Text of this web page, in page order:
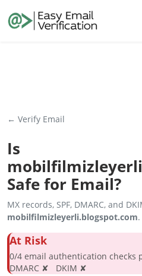
← Verify Email
Is
Safe for Email?
MX records, SPF, DMARC, and
mobilfilmizleyerli.blogspot.com.
At Risk
0/4 email authentication
DMARC ✘ DKIM ✘